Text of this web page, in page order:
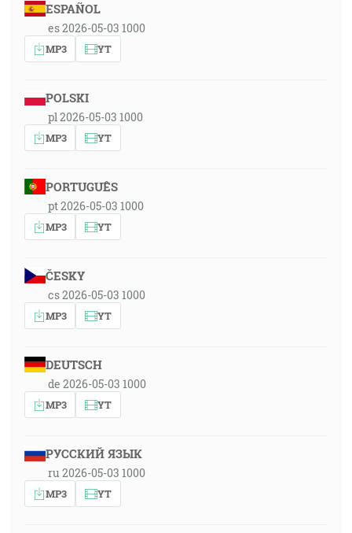
ESPAÑOL
es 2026-05-03 1000
MP3 YT
POLSKI
pl 2026-05-03 1000
MP3 YT
PORTUGUÊS
pt 2026-05-03 1000
MP3 YT
ČESKY
cs 2026-05-03 1000
MP3 YT
DEUTSCH
de 2026-05-03 1000
MP3 YT
РУССКИЙ ЯЗЫК
ru 2026-05-03 1000
MP3 YT